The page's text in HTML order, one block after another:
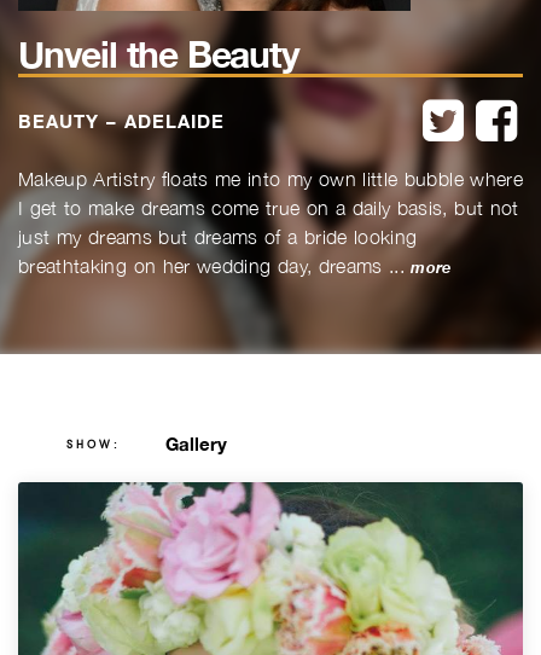
Unveil the Beauty
twitter
BEAUTY – ADELAIDE
Makeup Artistry floats me into my own little bubble where
I get to make dreams come true on a daily basis, but not
just my dreams but dreams of a bride looking
breathtaking on her wedding day, dreams ... more
SHOW: Gallery